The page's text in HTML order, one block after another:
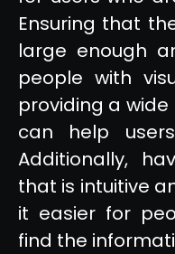
Ensuring that
large enough
people with
providing a
can help
Additionally,
that is intuitive
it easier for
find the